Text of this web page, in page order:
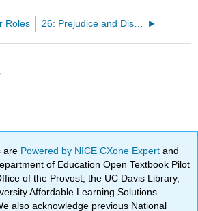
Roles 26: Prejudice and Discrimination
are Powered by NICE CXone Expertand
of Education Open Textbook Pilot
of the Provost, the UC Davis Library,
Affordable Learning Solutions
also acknowledge previous National